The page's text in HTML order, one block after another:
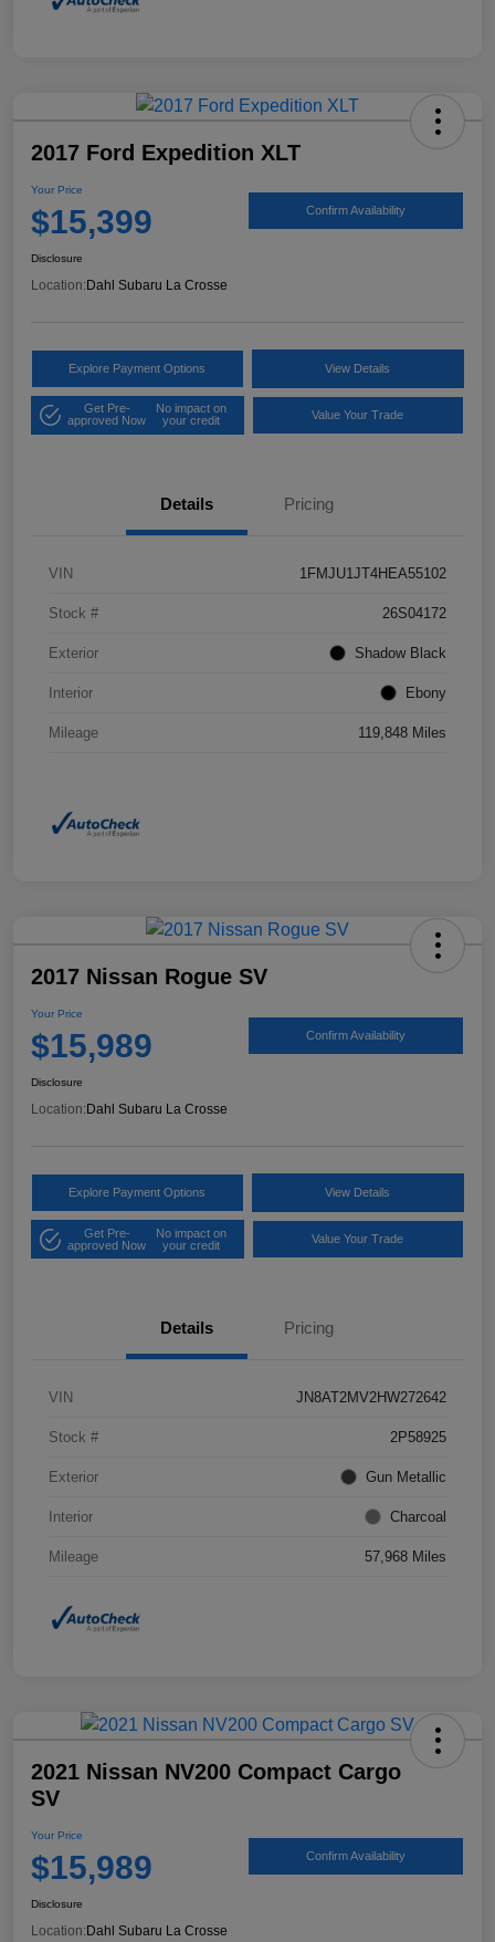
2017 Ford Expedition XLT
Your Price
$15,399 Confirm Availability
Disclosure
Location: Dahl Subaru La Crosse
Explore Payment Options View Details
Get Pre-
approved Now
No impact on
your credit
Value Your Trade
Details Pricing
VIN 1FMJU1JT4HEA55102
Stock # 26S04172
Exterior Shadow Black
Interior Ebony
Mileage 119,848 Miles
2017 Nissan Rogue SV
Your Price
$15,989 Confirm Availability
Disclosure
Location: Dahl Subaru La Crosse
Explore Payment Options View Details
Get Pre-
approved Now
No impact on
your credit
Value Your Trade
Details Pricing
VIN JN8AT2MV2HW272642
Stock # 2P58925
Exterior Gun Metallic
Interior Charcoal
Mileage 57,968 Miles
2021 Nissan NV200 Compact Cargo
SV
Your Price
$15,989 Confirm Availability
Disclosure
Location:Dahl Subaru La Crosse